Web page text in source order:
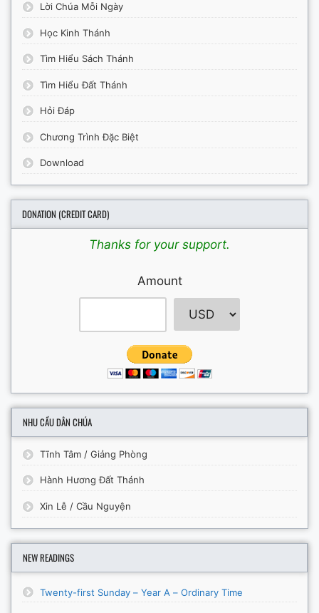
Lời Chúa Mỗi Ngày
Học Kinh Thánh
Tìm Hiểu Sách Thánh
Tìm Hiểu Đất Thánh
Hỏi Đáp
Chương Trình Đặc Biệt
Download
DONATION (CREDIT CARD)
Thanks for your support.
Amount
NHU CẦU DÂN CHÚA
Tĩnh Tâm / Giảng Phòng
Hành Hương Đất Thánh
Xin Lễ / Cầu Nguyện
NEW READINGS
Twenty-first Sunday – Year A – Ordinary Time